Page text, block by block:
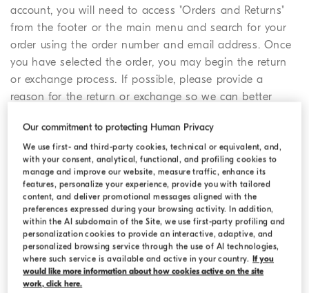
account, you will need to access "Orders and Returns"
from the footer or the main menu and search for your
order using the order number and email address. Once
you have selected the order, you may begin the return
or exchange process. If possible, please provide a
reason for the return or exchange so we can better
2. Confirm the pick-up details for
your return
You may choose to follow the standard online return
procedure, drop off your parcel at a drop off location, or
return your purchase in a Boutique.
a) If you choose the regular online return
procedure, you need to provide your pick-up
Our commitment to protecting Human Privacy
We use first- and third-party cookies, technical or equivalent, and,
with your consent, analytical, functional, and profiling cookies to
manage and improve our website, measure traffic, enhance its
features, personalize your experience, provide you with tailored
content, and deliver promotional messages aligned with the
preferences expressed during your browsing activity. In addition,
within the AI subdomain of the Site, we use first-party profiling and
personalization cookies to provide an interactive, adaptive, and
personalized browsing service through the use of AI technologies,
where such service is available and active in your country. If you
would like more information about how cookies active on the site
work, click here.